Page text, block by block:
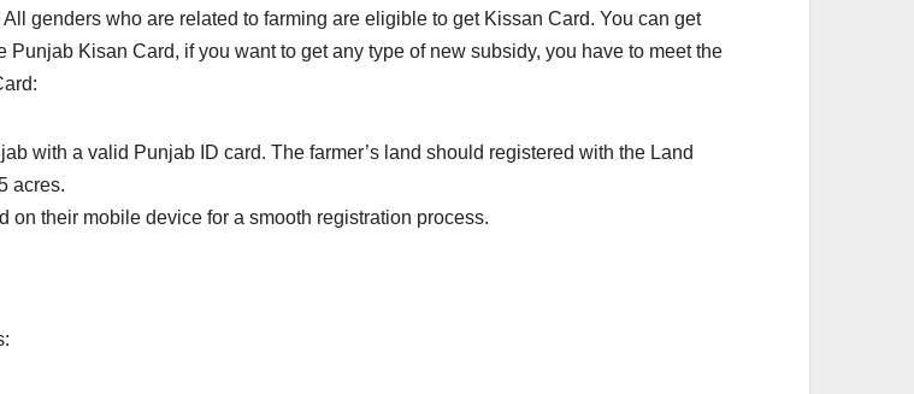
genders who are related to farming are eligible to get Kissan Card. You can get
Kisan Card, if you want to get any type of new subsidy, you have to meet the
with a valid Punjab ID card. The farmer’s land should registered with the Land
acres.
on their mobile device for a smooth registration process.